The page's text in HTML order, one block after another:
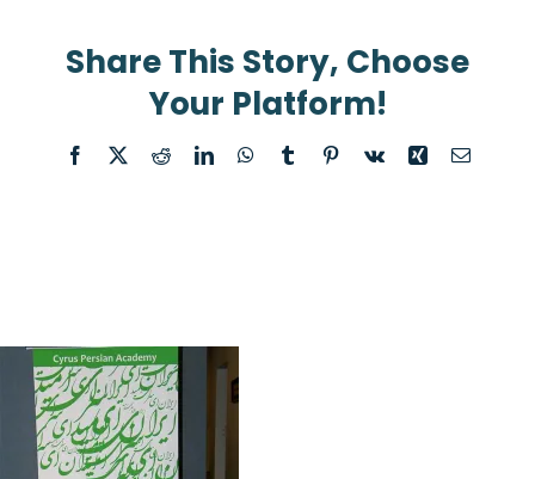
Share This Story, Choose
Your Platform!
Facebook
X RedditLinkedInWhatsApp
TumblrPinterest
Vk Xing Email